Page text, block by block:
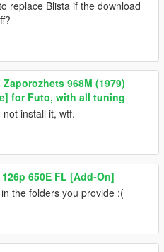
replace Blista if the download
Zaporozhets 968M (1979)
for Futo, with all tuning
not install it, wtf.
650E FL [Add-On]
the folders you provide :(